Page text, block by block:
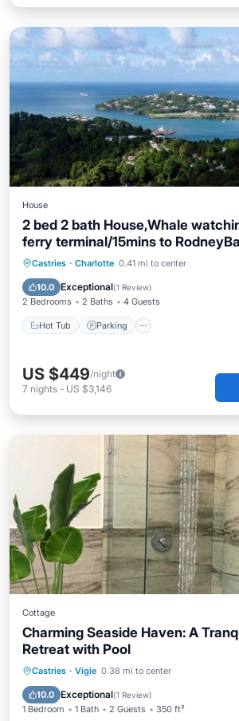
House
2 bed 2 bath House,Whale
ferry terminal/15mins to
Castries · Charlotte 0.41 mi to center
10.0 Exceptional(1 Review)
2 Bedrooms 2 Baths 4 Guests
Hot Tub Parking
Hot Tub Parking
Air Conditioner
US $449/night
7 nights - US $3,146
Cottage
Charming Seaside Haven: A
Retreat with Pool
Castries · Vigie 0.38 mi to center
10.0 Exceptional(1 Review)
1 Bedroom 1 Bath 2 Guests 350 ft²
Oceanfront Parking
Ocean View